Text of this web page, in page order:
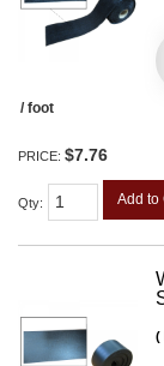
/ foot
PRICE: $7.76
Qty: Add to